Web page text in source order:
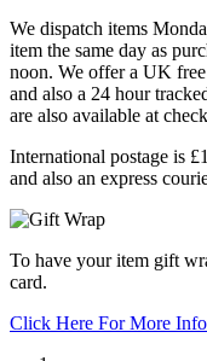
We dispatch items
item the same day as
noon. We offer a UK
and also a 24 hour
are also available at
International postage is
and also an express
To have your item gift
card.
Click Here For More